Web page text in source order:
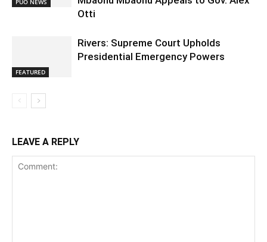
Otti
FEATURED
Rivers: Supreme Court Upholds
Presidential Emergency Powers
LEAVE A REPLY